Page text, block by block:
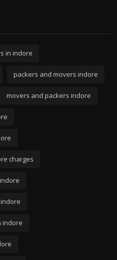
in indore
packers and movers indore
movers and packers indore
charges
indore